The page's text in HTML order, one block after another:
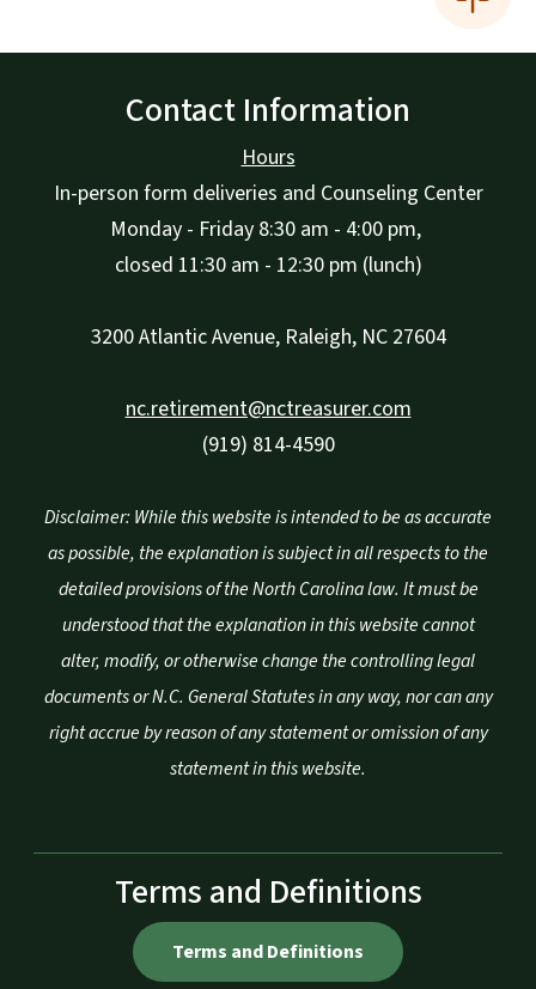
Contact Information
Hours
In-person form deliveries and Counseling Center
Monday - Friday 8:30 am - 4:00 pm,
closed 11:30 am - 12:30 pm (lunch)
3200 Atlantic Avenue, Raleigh, NC 27604
nc.retirement@nctreasurer.com
(919) 814-4590
Disclaimer: While this website is intended to be as accurate
as possible, the explanation is subject in all respects to the
detailed provisions of the North Carolina law. It must be
understood that the explanation in this website cannot
alter, modify, or otherwise change the controlling legal
documents or N.C. General Statutes in any way, nor can any
right accrue by reason of any statement or omission of any
statement in this website.
Terms and Definitions
Terms and Definitions